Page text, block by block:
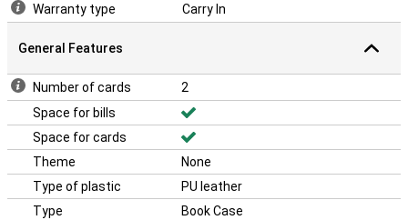
Warranty type
Carry In
General Features
Number of cards
2
Space for bills
Space for cards
Theme
None
Type of plastic
PU leather
Type
Book Case